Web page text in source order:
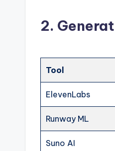
2.
Tool
ElevenLabs
Runway ML
Suno AI